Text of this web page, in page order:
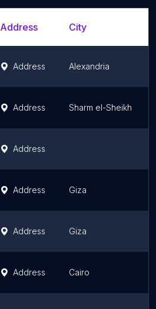
Address City
Address Alexandria
Address Sharm el-Sheikh
Address
Address Giza
Address Giza
Address Cairo